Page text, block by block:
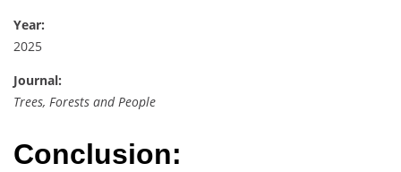
Year:
2025
Journal:
Trees, Forests and People
Conclusion: